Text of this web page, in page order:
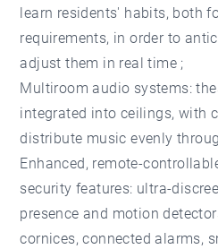
learn residents' habits, both
requirements, in order to
adjust them in real time ;
Multiroom audio systems:
integrated into ceilings, with
distribute music evenly
Enhanced, remote-
security features: ultra-
presence and motion
cornices, connected alarms,